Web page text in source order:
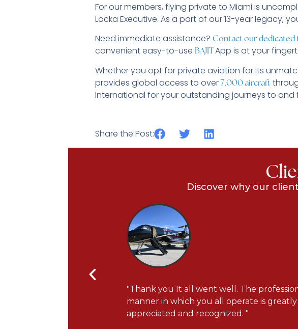
For our members, flying private to Miami is
Locka Executive. As a part of our 13-year legacy,
Need immediate assistance? Contact our dedicated
convenient easy-to-use BAJITApp is at your
Whether you opt for private aviation for its
provides global access to over7,000 aircraft
International for your outstanding journeys to and
Share the Post:
Discover why our
"Thank you It all went well. The
manner in which you all operate is greatly
appreciated and recognized. "